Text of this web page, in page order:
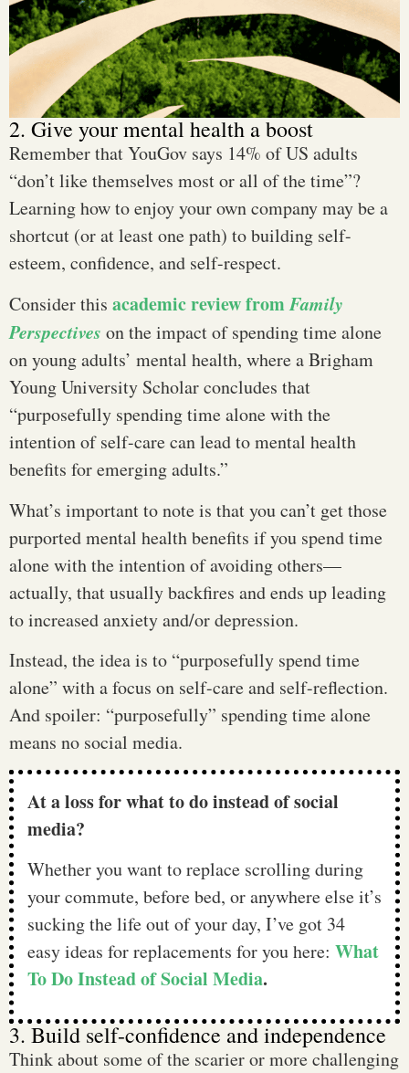
2. Give your mental health a boost
Remember that YouGov says 14% of US adults
“don’t like themselves most or all of the time”?
Learning how to enjoy your own company may be a
shortcut (or at least one path) to building self-
esteem, confidence, and self-respect.
Consider this academic review fromFamily
Perspectives on the impact of spending time alone
on young adults’ mental health, where a Brigham
Young University Scholar concludes that
“purposefully spending time alone with the
intention of self-care can lead to mental health
benefits for emerging adults.”
What’s important to note is that you can’t get those
purported mental health benefits if you spend time
alone with the intention of avoiding others—
actually, that usually backfires and ends up leading
to increased anxiety and/or depression.
Instead, the idea is to “purposefully spend time
alone” with a focus on self-care and self-reflection.
And spoiler: “purposefully” spending time alone
means no social media.
At a loss for what to do instead of social
media?
Whether you want to replace scrolling during
your commute, before bed, or anywhere else it’s
sucking the life out of your day, I’ve got 34
easy ideas for replacements for you here: What
To Do Instead of Social Media.
3. Build self-confidence and independence
Think about some of the scarier or more challenging